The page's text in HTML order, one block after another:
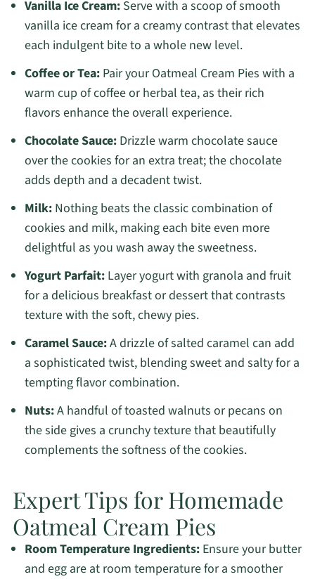
Vanilla Ice Cream:Serve with a scoop of smooth
vanilla ice cream for a creamy contrast that elevates
each indulgent bite to a whole new level.
Coffee or Tea:Pair your Oatmeal Cream Pies with a
warm cup of coffee or herbal tea, as their rich
flavors enhance the overall experience.
Chocolate Sauce:Drizzle warm chocolate sauce
over the cookies for an extra treat; the chocolate
adds depth and a decadent twist.
Milk:Nothing beats the classic combination of
cookies and milk, making each bite even more
delightful as you wash away the sweetness.
Yogurt Parfait:Layer yogurt with granola and fruit
for a delicious breakfast or dessert that contrasts
texture with the soft, chewy pies.
Caramel Sauce:A drizzle of salted caramel can add
a sophisticated twist, blending sweet and salty for a
tempting flavor combination.
Nuts:A handful of toasted walnuts or pecans on
the side gives a crunchy texture that beautifully
complements the softness of the cookies.
Expert Tips for Homemade
Oatmeal Cream Pies
Room Temperature Ingredients:Ensure your butter
and egg are at room temperature for a smoother